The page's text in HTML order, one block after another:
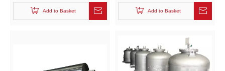
Triethylaluminum,
Trimethylaluminum B Type
Add to Basket Add to Basket